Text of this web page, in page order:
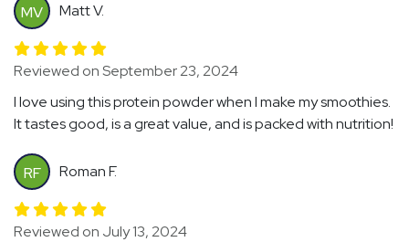
MV Matt V.
Reviewed on September 23, 2024
I love using this protein powder when I make my smoothies.
It tastes good, is a great value, and is packed with nutrition!
RF Roman F.
Reviewed on July 13, 2024